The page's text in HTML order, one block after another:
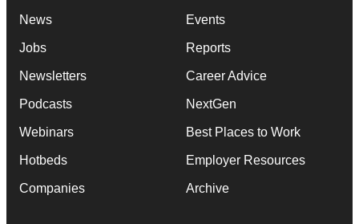
News
Jobs
Newsletters
Podcasts
Webinars
Hotbeds
Companies
Events
Reports
Career Advice
NextGen
Best Places to Work
Employer Resources
Archive